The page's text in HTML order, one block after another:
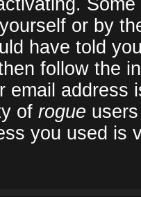
or by
have told
follow the
email address
of rogue
you used is